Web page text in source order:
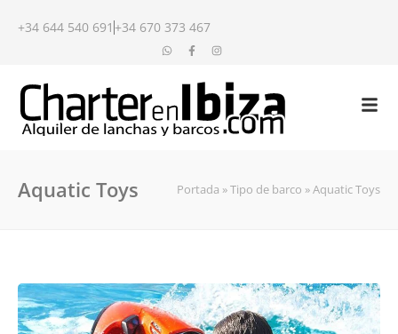
+34 644 540 691 +34 670 373 467
Aquatic Toys Portada »Tipo de barco »Aquatic Toys